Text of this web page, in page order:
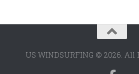
US WINDSURFING © 2026. All